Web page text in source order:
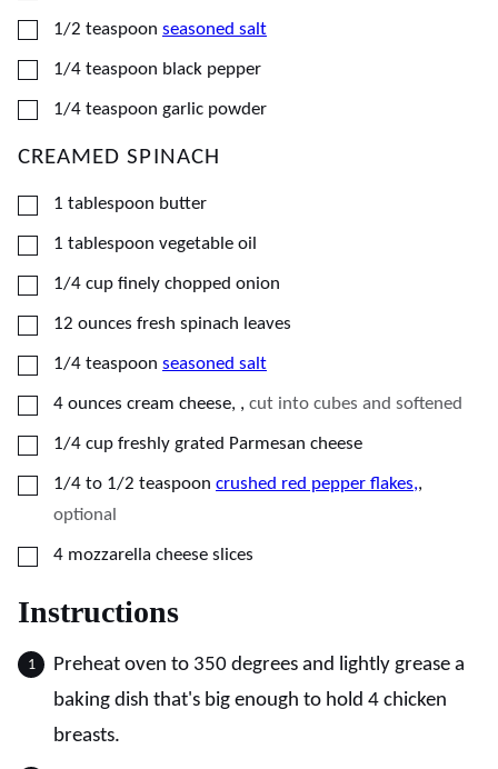
▢
1/2 teaspoon seasoned salt
▢
1/4 teaspoon black pepper
▢
1/4 teaspoon garlic powder
CREAMED SPINACH
▢1 tablespoon butter
▢1 tablespoon vegetable oil
▢1/4 cup finely chopped onion
▢12 ounces fresh spinach leaves
▢1/4 teaspoon seasoned salt
▢
4 ounces cream cheese, , cut into cubes and softened
▢1/4 cup freshly grated Parmesan cheese
▢1/4 to 1/2 teaspoon crushed red pepper flakes,,
optional
▢
4 mozzarella cheese slices
Instructions
Preheat oven to 350 degrees and lightly grease a
baking dish that's big enough to hold 4 chicken
breasts.